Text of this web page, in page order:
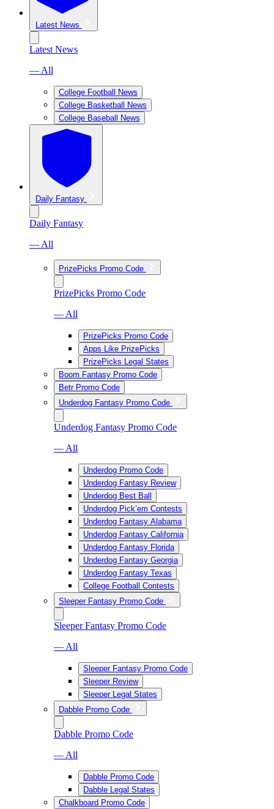
Latest News
Latest News
— All
College Football News
College Basketball News
College Baseball News
Daily Fantasy
Daily Fantasy
— All
PrizePicks Promo Code
PrizePicks Promo Code
— All
PrizePicks Promo Code
Apps Like PrizePicks
PrizePicks Legal States
Boom Fantasy Promo Code
Betr Promo Code
Underdog Fantasy Promo Code
Underdog Fantasy Promo Code
— All
Underdog Promo Code
Underdog Fantasy Review
Underdog Best Ball
Underdog Pick’em Contests
Underdog Fantasy Alabama
Underdog Fantasy California
Underdog Fantasy Florida
Underdog Fantasy Georgia
Underdog Fantasy Texas
College Football Contests
Sleeper Fantasy Promo Code
Sleeper Fantasy Promo Code
— All
Sleeper Fantasy Promo Code
Sleeper Review
Sleeper Legal States
Dabble Promo Code
Dabble Promo Code
— All
Dabble Promo Code
Dabble Legal States
Chalkboard Promo Code